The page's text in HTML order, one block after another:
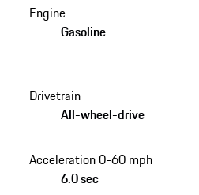
Engine
Gasoline
Drivetrain
All-wheel-drive
Acceleration 0-60 mph
6.0 sec